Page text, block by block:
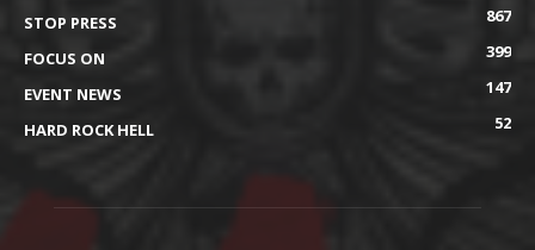
STOP PRESS
867
FOCUS ON
399
EVENT NEWS
147
HARD ROCK HELL
52